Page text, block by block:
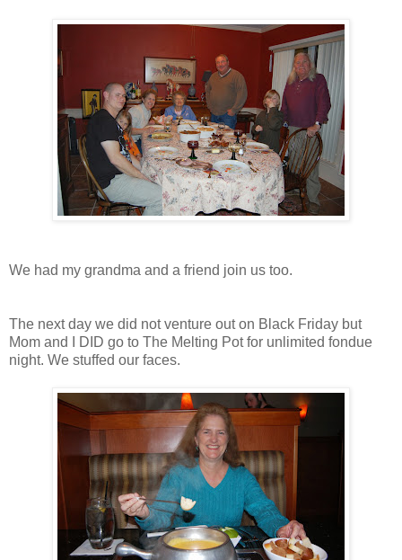
We had my grandma and a friend join us too.
The next day we did not venture out on Black Friday but
Mom and I DID go to The Melting Pot for unlimited fondue
night. We stuffed our faces.